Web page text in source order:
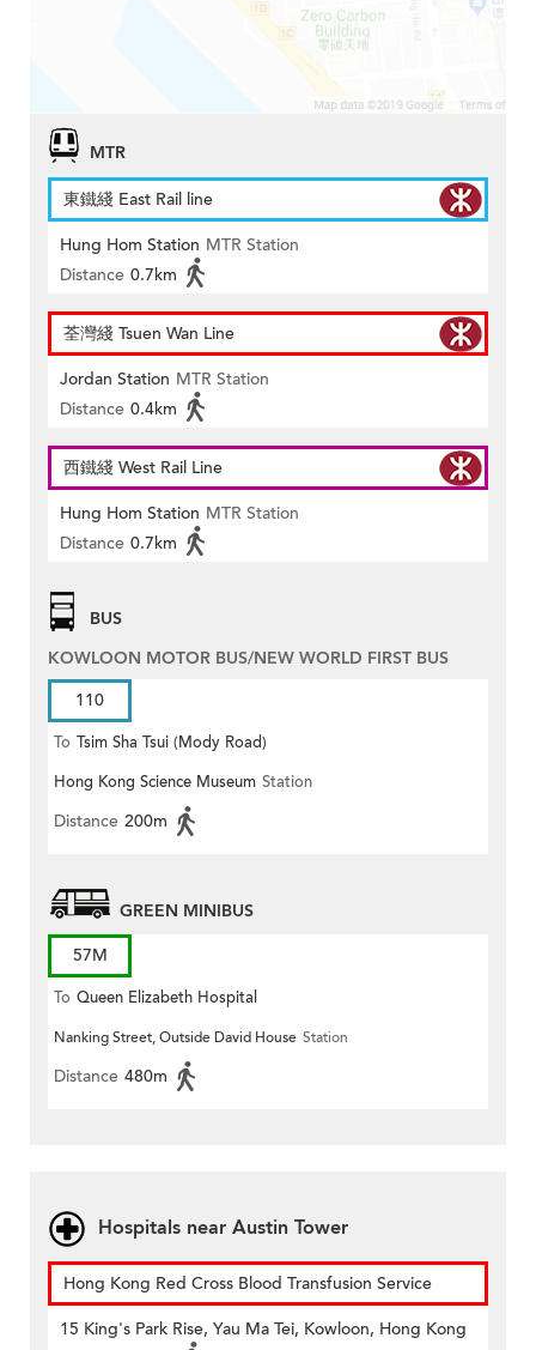
MTR
東鐵綫 East Rail line
Hung Hom Station MTR Station
Distance 0.7km
荃灣綫 Tsuen Wan Line
Jordan Station MTR Station
Distance 0.4km
西鐵綫 West Rail Line
Hung Hom Station MTR Station
Distance 0.7km
BUS
KOWLOON MOTOR BUS/NEW WORLD FIRST BUS
110
To Tsim Sha Tsui (Mody Road)
(Circular)
Hong Kong Science Museum Station
Distance 200m
GREEN MINIBUS
57M
To Queen Elizabeth Hospital
Nanking Street, Outside David House Station
Distance 480m
Hospitals near Austin Tower
Hong Kong Red Cross Blood Transfusion Service
15 King's Park Rise, Yau Ma Tei, Kowloon, Hong Kong